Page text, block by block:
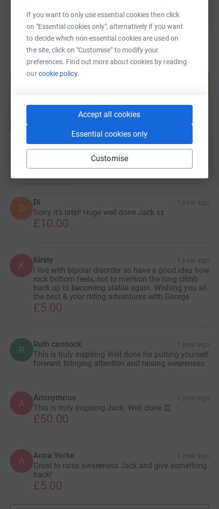
If you want to only use essential cookies then click
on "Essential cookies only", alternatively if you want
to decide which non-essential cookies are used on
the site, click on "Customise" to modify your
preferences. Find out more about cookies by reading
ourcookie policy.
Accept all cookies
Essential cookies only
Customise
Create your own fundraising page and
help support a cause
79
D
Di 1 year ago
Sorry it's late!! Huge well done Jack xx
£10.00
K Kirsty 1 year ago
I live with bipolar disorder so have a good idea how
rock bottom feels, not to mention the long climb
back up to becoming stable again. Wishing you all
the best & your riding adventures with George
£5.00
R Ruth cannock 1 year ago
This is truly inspiring Well done for putting yourself
forward, bringing attention and raising awareness.
A Anonymous 1 year ago
This is truly inspiring Jack. Well done 👏
£50.00
A Anna Yorke 1 year ago
Great to raise awareness Jack and give something
back!
£5.00